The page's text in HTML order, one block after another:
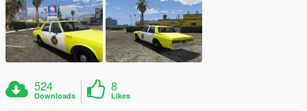
524
Downloads
8
Likes